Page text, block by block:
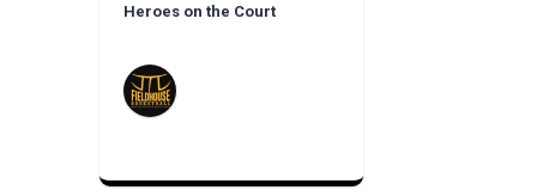
Heroes on the Court